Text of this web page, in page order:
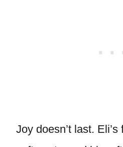
Joy doesn’t last.